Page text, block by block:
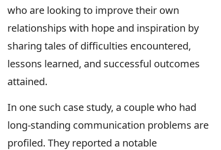
who are looking to improve their own
relationships with hope and inspiration by
sharing tales of difficulties encountered,
lessons learned, and successful outcomes
attained.
In one such case study, a couple who had
long-standing communication problems are
profiled. They reported a notable